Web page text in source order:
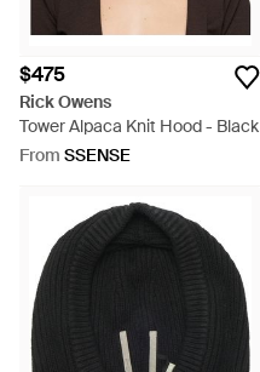
$475
Rick Owens
Tower Alpaca Knit Hood - Black
From SSENSE